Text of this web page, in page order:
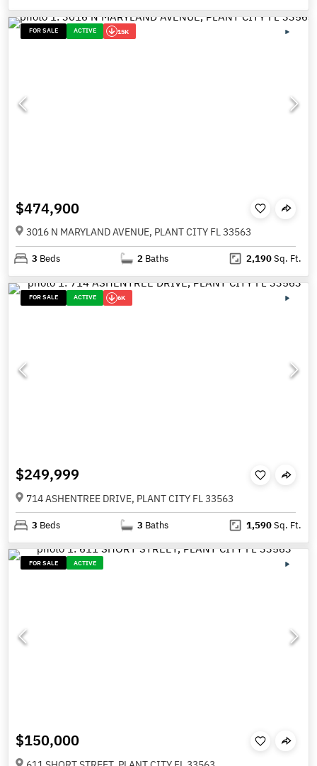
FOR SALE ACTIVE 15K
$474,900
3016 N MARYLAND AVENUE, PLANT CITY FL 33563
3 Beds 2 Baths 2,190Sq. Ft.
FOR SALE ACTIVE 6K
$249,999
714 ASHENTREE DRIVE, PLANT CITY FL 33563
3 Beds 3 Baths 1,590Sq. Ft.
FOR SALE ACTIVE
$150,000